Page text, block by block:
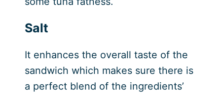
Salt
It enhances the overall taste of the
sandwich which makes sure there is
a perfect blend of the ingredients’